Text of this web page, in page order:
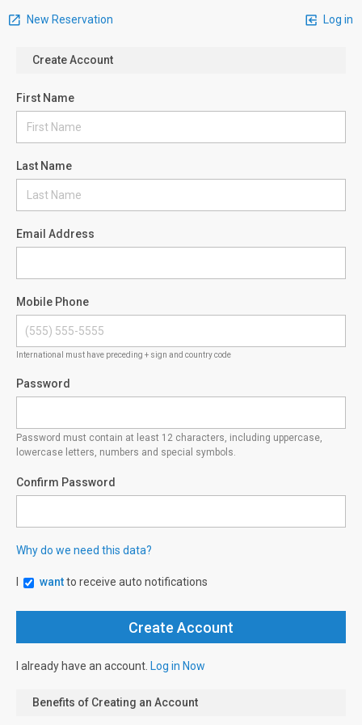
New Reservation Log in
Create Account
First Name
Last Name
Email Address
Mobile Phone
International must have preceding + sign and country code
Password
Password must contain at least 12 characters, including uppercase,
lowercase letters, numbers and special symbols.
Confirm Password
Why do we need this data?
wantto receive auto notifications
I already have an account. Log in Now
Benefits of Creating an Account